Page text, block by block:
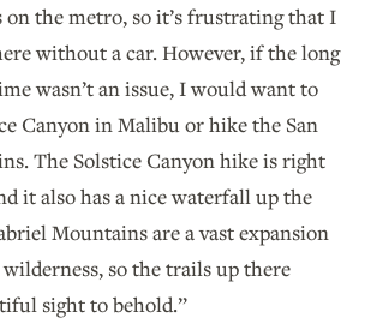
the metro, so it’s frustrating that I
without a car. However, if the long
wasn’t an issue, I would want to
Canyon in Malibu or hike the San
The Solstice Canyon hike is right
it also has a nice waterfall up the
Mountains are a vast expansion
so the trails up there
sight to behold.”